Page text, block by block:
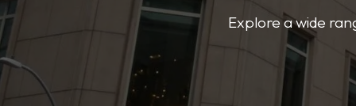
Explore a wide